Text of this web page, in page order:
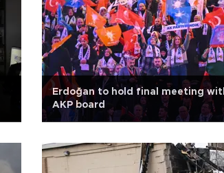
Erdoğan to hold final meeting
AKP board